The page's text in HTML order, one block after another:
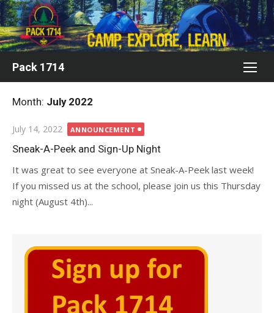
Skip
to
content
Pack 1714
Month: July 2022
Posted
on
July 14, 2022 ANNOUNCEMENT
Sneak-A-Peek and Sign-Up Night
It was great to see everyone at Sneak-A-Peek last week!
If you missed us at the school, please join us this Thursday
night (August 4th)...